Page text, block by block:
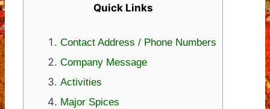
Quick Links
Contact Address / Phone Numbers
Company Message
Activities
Major Spices